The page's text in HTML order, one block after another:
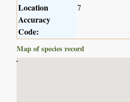
Location
Accuracy
Code:
7
Map of species record